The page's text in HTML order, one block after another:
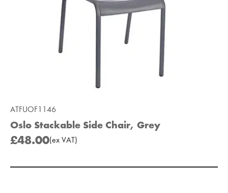
ATFUOF1146
Oslo Stackable Side Chair, Grey
£48.00(ex VAT)
Add to Moodboard